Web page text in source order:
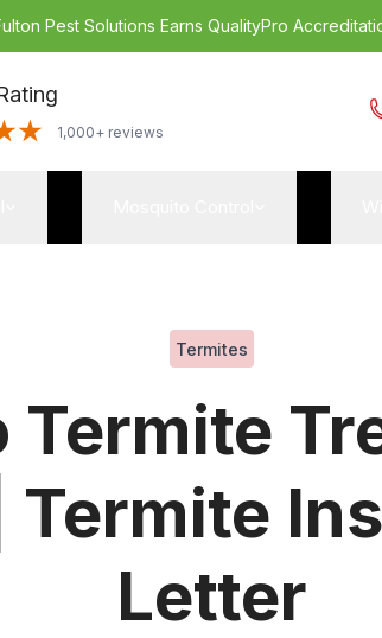
Pest Solutions Earns QualityPro
1,000+ reviews
Termites
Termite
Termite
Letter